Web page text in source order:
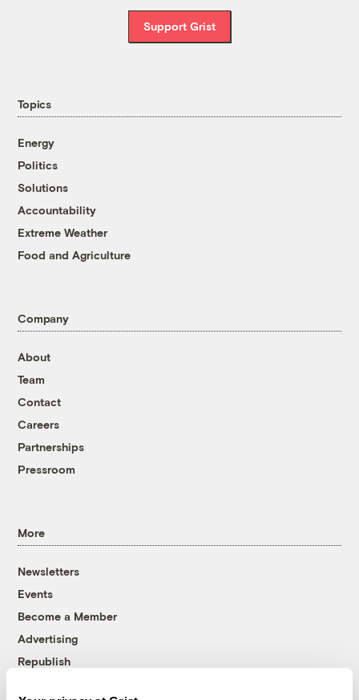
Support Grist
Topics
Energy
Politics
Solutions
Accountability
Extreme Weather
Food and Agriculture
Company
About
Team
Contact
Careers
Partnerships
Pressroom
More
Newsletters
Events
Become a Member
Advertising
Republish